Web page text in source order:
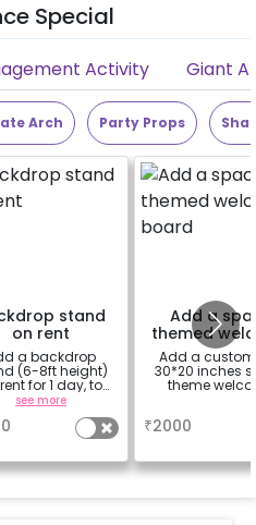
Special
Activity Giant
Arch Party Props
stand
on rent
a backdrop
(6-8ft height)
for 1 day, to
sticking tapes
see more
Add a
themed
board
Add a
30*20 inches
theme
₹2000